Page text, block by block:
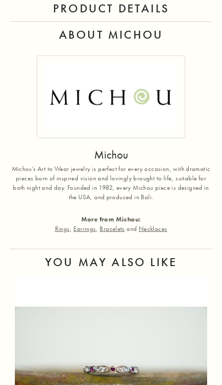
PRODUCT DETAILS
ABOUT MICHOU
Michou
Michou's Art to Wear jewelry is perfect for every occasion, with dramatic
pieces born of inspired vision and lovingly brought to life, suitable for
both night and day. Founded in 1982, every Michou piece is designed in
the USA, and produced in Bali.
More from Michou:
Rings, Earrings, Bracelets and Necklaces
YOU MAY ALSO LIKE